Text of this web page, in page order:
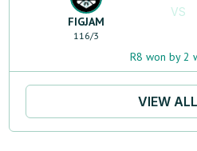
FIGJAM
116/3
VS
R8 won by 2
VIEW ALL